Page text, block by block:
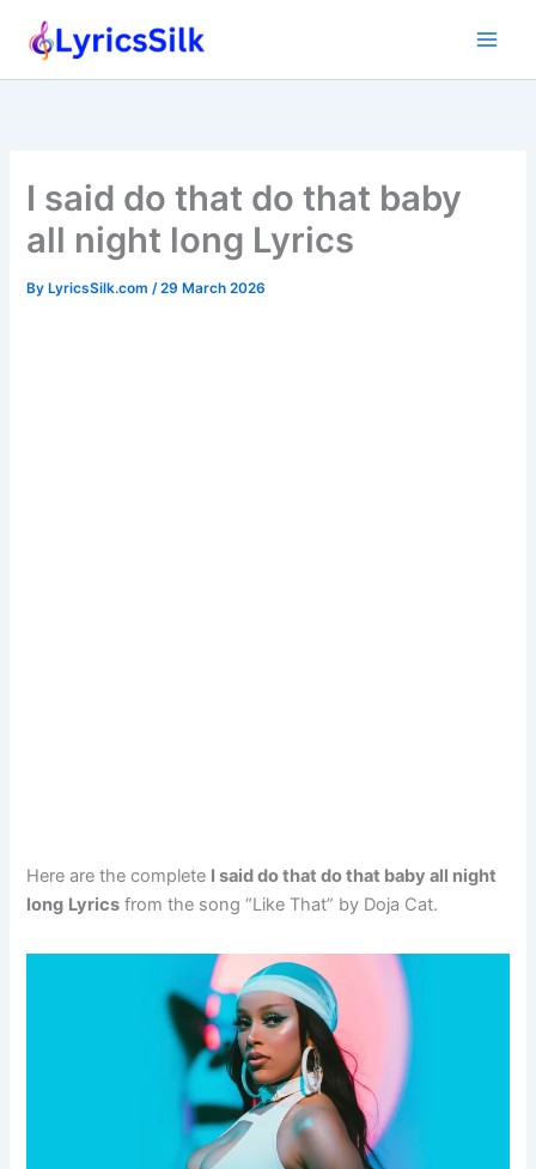
I said do that do that baby
all night long Lyrics
ByLyricsSilk.com /29 March 2026
Here are the complete I said do that do that baby all night
long Lyrics from the song “Like That” by Doja Cat.